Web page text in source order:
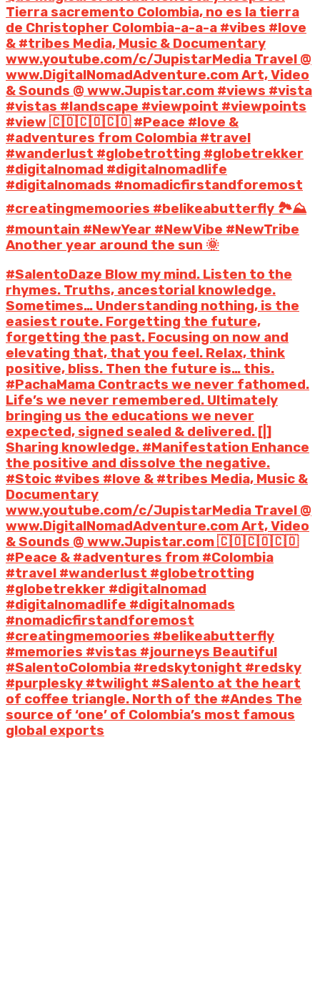
Tierra sacremento Colombia, no es la tierra
de Christopher Colombia-a-a-a #vibes #love
& #tribes Media, Music & Documentary
www.youtube.com/c/JupistarMedia Travel @
www.DigitalNomadAdventure.com Art, Video
& Sounds @ www.Jupistar.com #views #vista
#vistas #landscape #viewpoint #viewpoints
#view 🇨🇴🇨🇴🇨🇴 #Peace #love &
#adventures from Colombia #travel
#wanderlust #globetrotting #globetrekker
#digitalnomad #digitalnomadlife
#digitalnomads #nomadicfirstandforemost
#creatingmemoories #belikeabutterfly 🏞️⛰️
#mountain #NewYear #NewVibe #NewTribe
Another year around the sun 🌞
#SalentoDaze Blow my mind. Listen to the
rhymes. Truths, ancestorial knowledge.
Sometimes… Understanding nothing, is the
easiest route. Forgetting the future,
forgetting the past. Focusing on now and
elevating that, that you feel. Relax, think
positive, bliss. Then the future is… this.
#PachaMama Contracts we never fathomed.
Life’s we never remembered. Ultimately
bringing us the educations we never
expected, signed sealed & delivered. [|]
Sharing knowledge. #Manifestation Enhance
the positive and dissolve the negative.
#Stoic #vibes #love & #tribes Media, Music &
Documentary
www.youtube.com/c/JupistarMedia Travel @
www.DigitalNomadAdventure.com Art, Video
& Sounds @ www.Jupistar.com 🇨🇴🇨🇴🇨🇴
#Peace & #adventures from #Colombia
#travel #wanderlust #globetrotting
#globetrekker #digitalnomad
#digitalnomadlife #digitalnomads
#nomadicfirstandforemost
#creatingmemoories #belikeabutterfly
#memories #vistas #journeys Beautiful
#SalentoColombia #redskytonight #redsky
#purplesky #twilight #Salento at the heart
of coffee triangle. North of the #Andes The
source of ‘one’ of Colombia’s most famous
global exports